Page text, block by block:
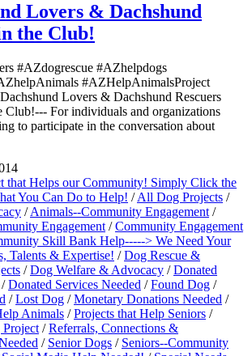
Lovers & Dachshund
the Club!
#AZdogrescue #AZhelpdogs
#AZHelpAnimalsProject
Lovers & Dachshund Rescuers
Club!--- For individuals and organizations
to participate in the conversation about
that Helps our Community! Simply Click the
You Can Do to Help! / All Dog Projects /
/ Animals--Community Engagement /
Engagement / Community Engagement
Skill Bank Help-----> We Need Your
Talents & Expertise! / Dog Rescue &
/ Dog Welfare & Advocacy / Donated
/ Donated Services Needed / Found Dog /
/ Lost Dog / Monetary Donations Needed /
Animals / Projects that Help Seniors /
Project / Referrals, Connections &
/ Senior Dogs / Seniors--Community